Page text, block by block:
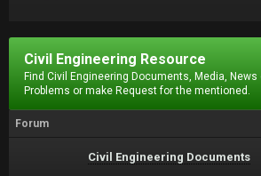
Civil Engineering Resource
Find Civil Engineering Documents, Media, News
Problems or make Request for the mentioned.
Forum
Civil Engineering Documents